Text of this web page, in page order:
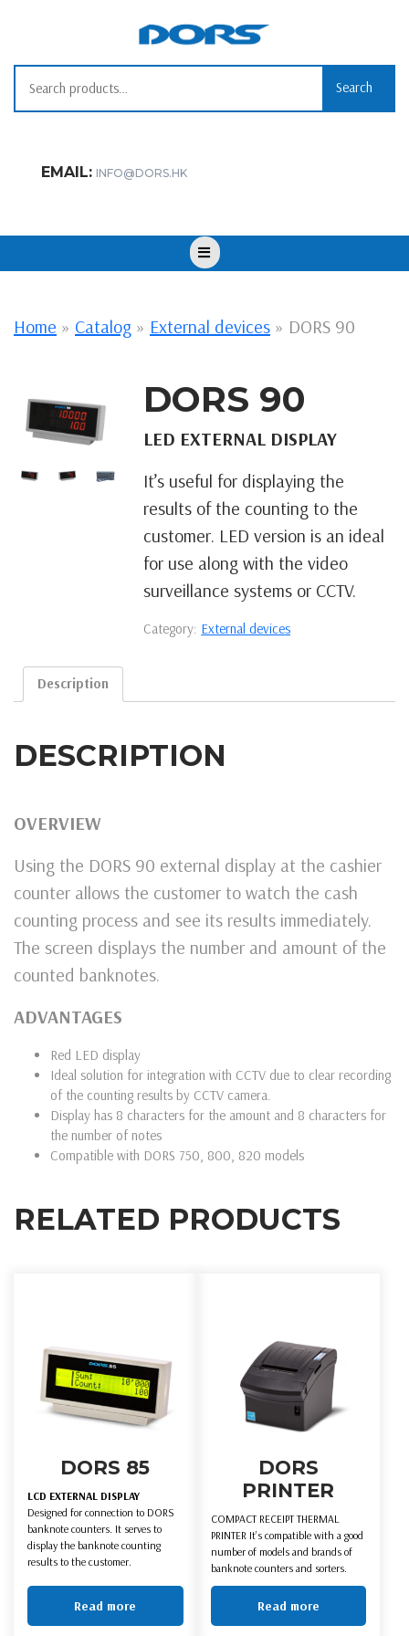
Search
EMAIL: INFO@DORS.HK
Open
Home » Catalog » External devices » DORS 90
DORS 90
LED EXTERNAL DISPLAY
It’s useful for displaying the
results of the counting to the
customer. LED version is an ideal
for use along with the video
surveillance systems or CCTV.
Category: External devices
Description
DESCRIPTION
OVERVIEW
Using the DORS 90 external display at the cashier
counter allows the customer to watch the cash
counting process and see its results immediately.
The screen displays the number and amount of the
counted banknotes.
ADVANTAGES
Red LED display
Ideal solution for integration with CCTV due to clear recording
of the counting results by CCTV camera.
Display has 8 characters for the amount and 8 characters for
the number of notes
Compatible with DORS 750, 800, 820 models
RELATED PRODUCTS
DORS 85
LCD EXTERNAL DISPLAY
Designed for connection to DORS
banknote counters. It serves to
display the banknote counting
results to the customer.
Read more
DORS
PRINTER
COMPACT RECEIPT THERMAL
PRINTER It’s compatible with a good
number of models and brands of
banknote counters and sorters.
Read more